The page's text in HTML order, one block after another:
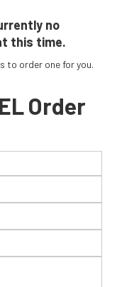
no
this time.
to order one for you.
Order